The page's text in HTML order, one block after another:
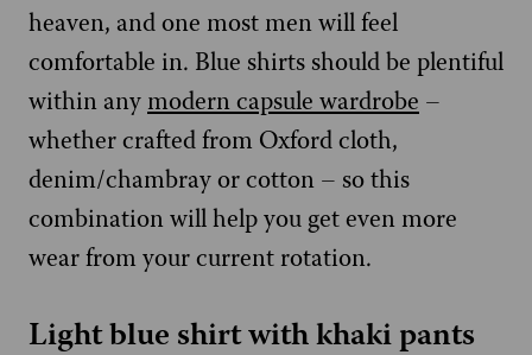
heaven, and one most men will feel
comfortable in. Blue shirts should be plentiful
within any modern capsule wardrobe –
whether crafted from Oxford cloth,
denim/chambray or cotton – so this
combination will help you get even more
wear from your current rotation.
Light blue shirt with khaki pants